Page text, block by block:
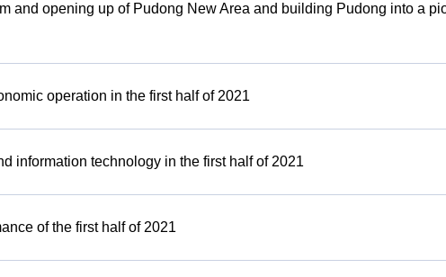
and opening up of Pudong New Area and building Pudong into a
operation in the first half of 2021
information technology in the first half of 2021
of the first half of 2021